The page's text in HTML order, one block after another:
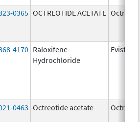
0365 OCTREOTIDE ACETATE
4170 Raloxifene
Hydrochloride
Evista
0463 Octreotide acetate